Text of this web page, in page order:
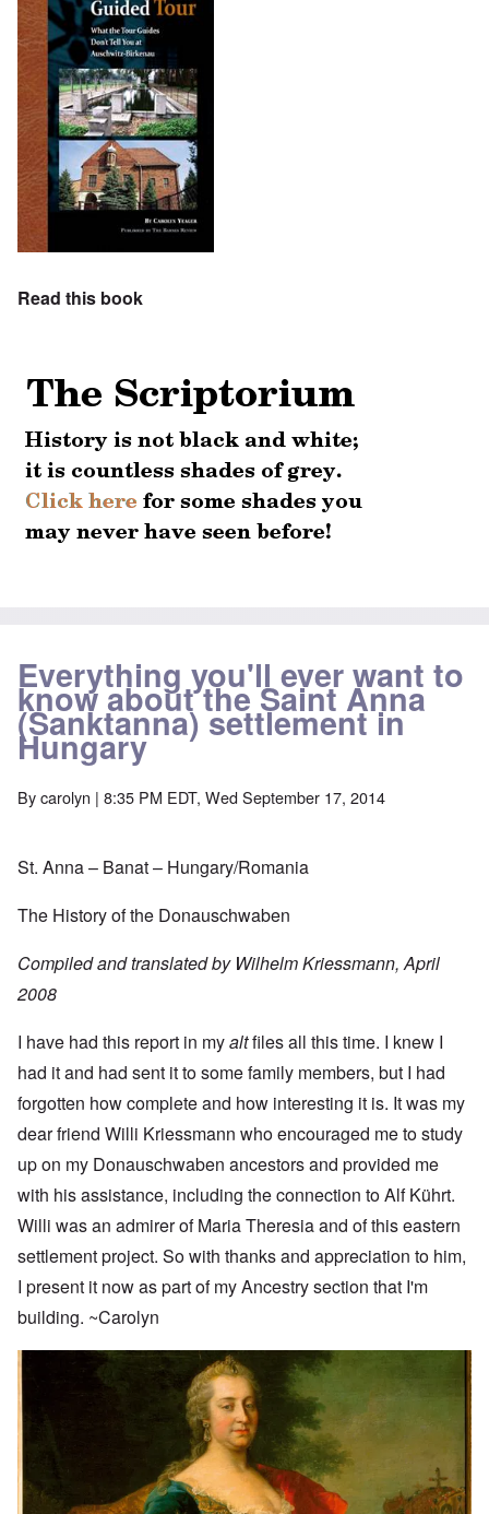
Read this book
Everything you'll ever want to
know about the Saint Anna
(Sanktanna) settlement in
Hungary
Bycarolyn | 8:35 PM EDT, Wed September 17, 2014
St. Anna – Banat – Hungary/Romania
The History of the Donauschwaben
Compiled and translated by Wilhelm Kriessmann, April
2008
I have had this report in myaltfiles all this time. I knew I
had it and had sent it to some family members, but I had
forgotten how complete and how interesting it is. It was my
dear friend Willi Kriessmann who encouraged me to study
up on my Donauschwaben ancestors and provided me
with his assistance, including the connection to Alf Kührt.
Willi was an admirer of Maria Theresia and of this eastern
settlement project. So with thanks and appreciation to him,
I present it now as part of my Ancestry section that I'm
building. ~Carolyn
Image